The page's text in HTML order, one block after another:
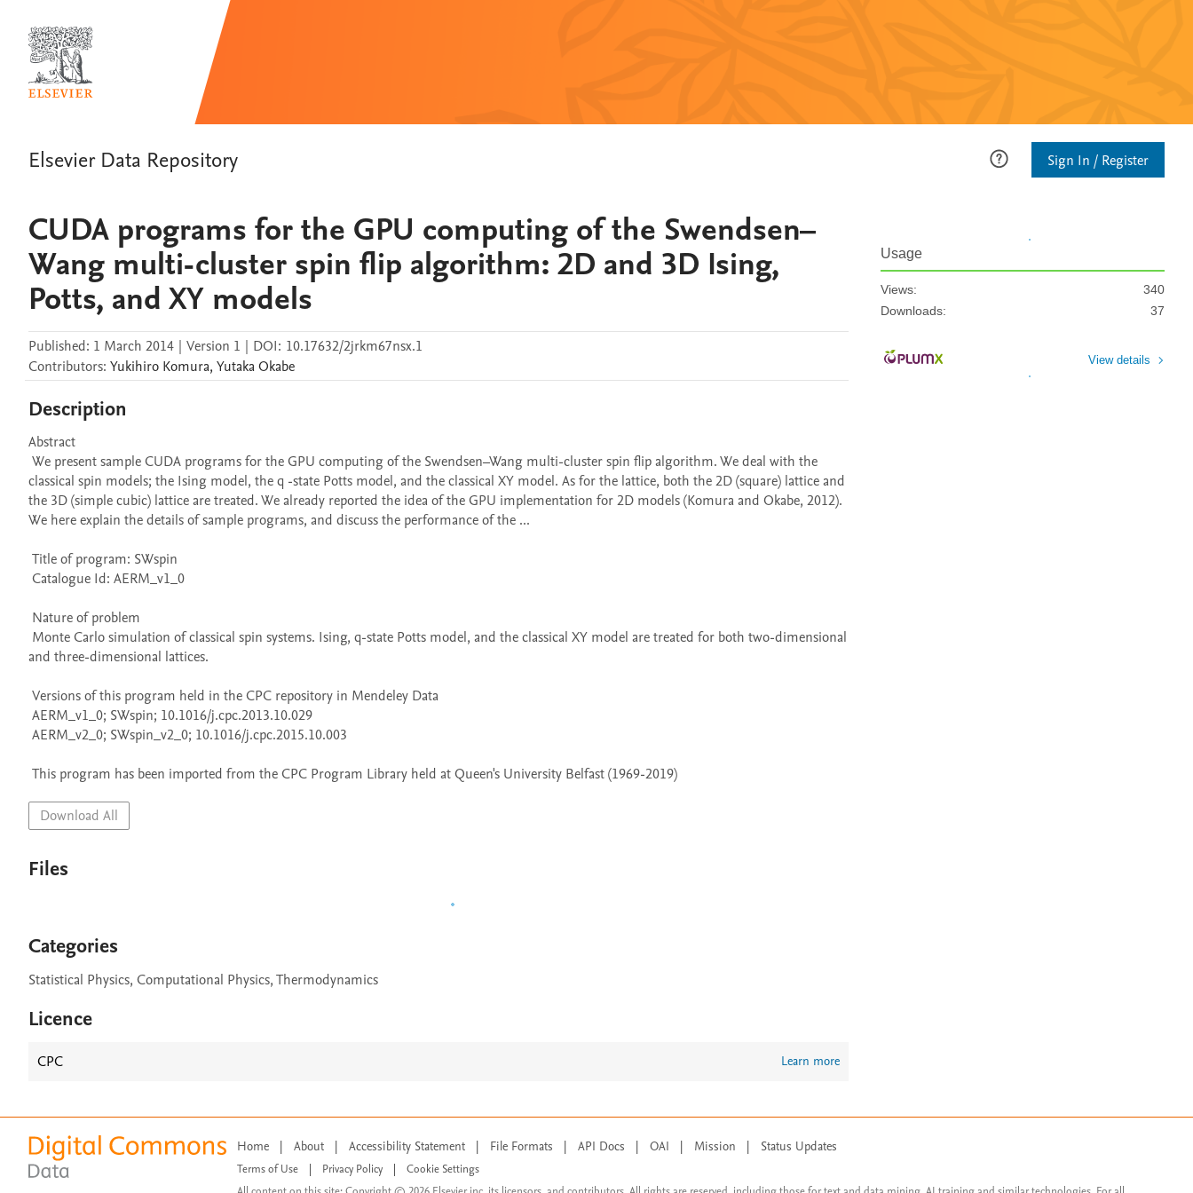
Elsevier Data Repository Sign In / Register
CUDA programs for the GPU computing of the Swendsen–
Wang multi-cluster spin flip algorithm: 2D and 3D Ising,
Potts, and XY models
Published: 1 March 2014 | Version 1 | DOI: 10.17632/2jrkm67nsx.1
Contributors: Yukihiro Komura, YutakaOkabe
Description
Abstract
classical spin models; the Ising model, the q -state Potts model, and the classical XY model. As for the lattice, both the 2D (square) lattice and
the 3D (simple cubic) lattice are treated. We already reported the idea of the GPU implementation for 2D models (Komura and Okabe, 2012).
We here explain the details of sample programs, and discuss the performance of the ...
and three-dimensional lattices.
This program has been imported from the CPC Program Library held at Queen's University Belfast (1969-2019)
Download All
Files
Categories
Statistical Physics, Computational Physics, Thermodynamics
Licence
CPC Learn more
Usage
Views:
340
Downloads:
37
View details
Home | About | Accessibility Statement | File Formats | API Docs | OAI | Mission | Status Updates
Terms of Use Privacy Policy
Cookie Settings